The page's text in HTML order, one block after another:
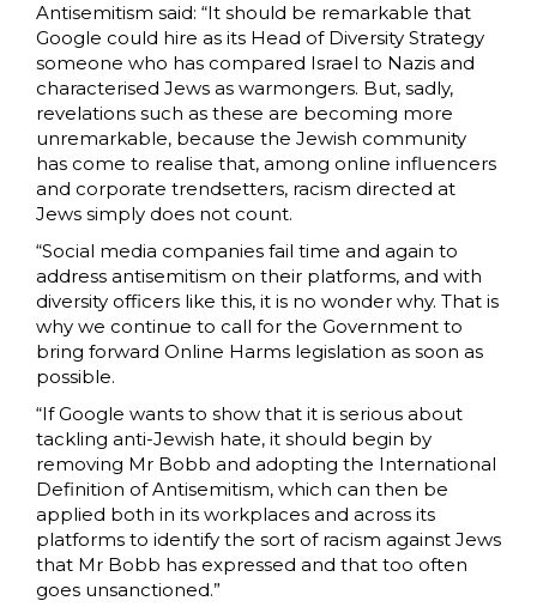
Antisemitism said: “It should be remarkable that
Google could hire as its Head of Diversity Strategy
someone who has compared Israel to Nazis and
characterised Jews as warmongers. But, sadly,
revelations such as these are becoming more
unremarkable, because the Jewish community
has come to realise that, among online influencers
and corporate trendsetters, racism directed at
Jews simply does not count.
“Social media companies fail time and again to
address antisemitism on their platforms, and with
diversity officers like this, it is no wonder why. That is
why we continue to call for the Government to
bring forward Online Harms legislation as soon as
possible.
“If Google wants to show that it is serious about
tackling anti-Jewish hate, it should begin by
removing Mr Bobb and adopting the International
Definition of Antisemitism, which can then be
applied both in its workplaces and across its
platforms to identify the sort of racism against Jews
that Mr Bobb has expressed and that too often
goes unsanctioned.”